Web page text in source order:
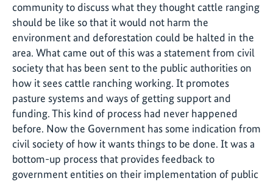
community to discuss what they thought cattle ranging
should be like so that it would not harm the
environment and deforestation could be halted in the
area. What came out of this was a statement from civil
society that has been sent to the public authorities on
how it sees cattle ranching working. It promotes
pasture systems and ways of getting support and
funding. This kind of process had never happened
before. Now the Government has some indication from
civil society of how it wants things to be done. It was a
bottom-up process that provides feedback to
government entities on their implementation of public